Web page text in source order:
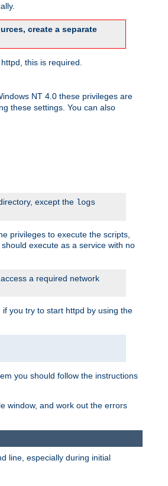
create a separate
this is required.
NT 4.0 these privileges are
these settings. You can also
except the logs
privileges to execute the scripts,
execute as a service with no
a required network
you try to start httpd by using the
you should follow the instructions
window, and work out the errors
line, especially during initial